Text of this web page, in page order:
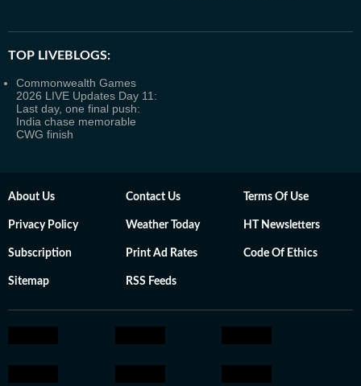
TOP LIVEBLOGS:
Commonwealth Games
2026 LIVE Updates Day 11:
Last day, one final push:
India chase memorable
CWG finish
About Us Contact Us Terms Of Use
Privacy Policy Weather Today HT Newsletters
Subscription Print Ad Rates Code Of Ethics
Sitemap RSS Feeds